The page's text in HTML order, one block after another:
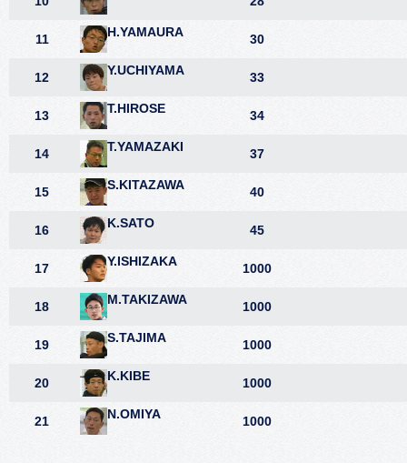
11 H.YAMAURA 30
12 Y.UCHIYAMA 33
13 T.HIROSE 34
14 T.YAMAZAKI 37
15 S.KITAZAWA 40
16 K.SATO 45
17 Y.ISHIZAKA 1000
18 M.TAKIZAWA 1000
19 S.TAJIMA 1000
20 K.KIBE 1000
21 N.OMIYA 1000